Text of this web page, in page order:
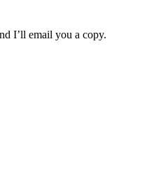
I’ll email you a copy.